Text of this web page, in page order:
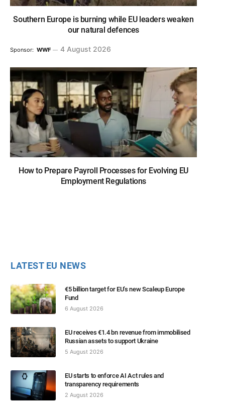
Southern Europe is burning while EU leaders weaken
our natural defences
Sponsor: WWF 4 August 2026
How to Prepare Payroll Processes for Evolving EU
Employment Regulations
LATEST EU NEWS
€5 billion target for EU’s new Scaleup Europe
Fund
6 August 2026
EU receives €1.4 bn revenue from immobilised
Russian assets to support Ukraine
5 August 2026
EU starts to enforce AI Act rules and
transparency requirements
2 August 2026